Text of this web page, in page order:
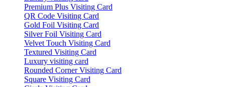
Premium Plus Visiting Card
QR Code Visiting Card
Gold Foil Visiting Card
Silver Foil Visiting Card
Velvet Touch Visiting Card
Textured Visiting Card
Luxury visiting card
Rounded Corner Visiting Card
Square Visiting Card